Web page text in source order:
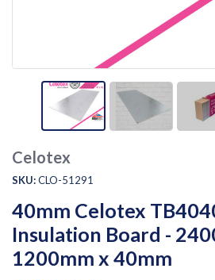
Celotex
SKU:CLO-51291
40mm Celotex
Insulation Board -
1200mm x 40mm